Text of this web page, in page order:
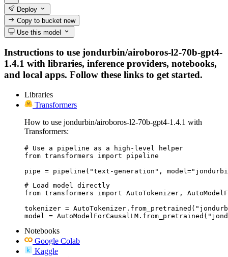
Deploy
Copy to bucketnew
Use this model
Instructions to use jondurbin/airoboros-l2-70b-gpt4-
1.4.1 with libraries, inference providers, notebooks,
and local apps. Follow these links to get started.
Libraries
Transformers
How to use jondurbin/airoboros-l2-70b-gpt4-1.4.1 with
Transformers:
# Use a pipeline as a high-level helper
from transformers import pipeline
pipe = pipeline("text-generation",
# Load model directly
from transformers import AutoTokenizer,
tokenizer =
model =
Notebooks
Google Colab
Kaggle